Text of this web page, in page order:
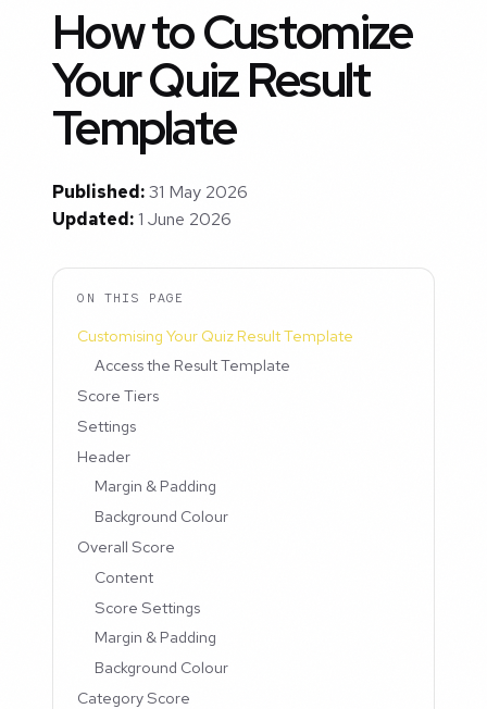
How to Customize
Your Quiz Result
Template
Published:31 May 2026
Updated:1 June 2026
ON THIS PAGE
Customising Your Quiz Result Template
Access the Result Template
Score Tiers
Settings
Header
Margin & Padding
Background Colour
Overall Score
Content
Score Settings
Margin & Padding
Background Colour
Category Score